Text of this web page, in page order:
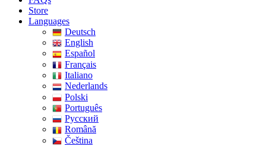
Store
Languages
Deutsch
English
Español
Français
Italiano
Nederlands
Polski
Português
Pусский
Română
Čeština